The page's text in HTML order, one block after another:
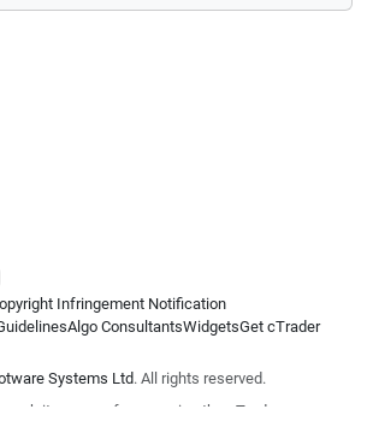
Infringement Notification
Algo ConsultantsWidgetsGet cTrader
Systems Ltd. All rights reserved.
its group of companies the cTrader